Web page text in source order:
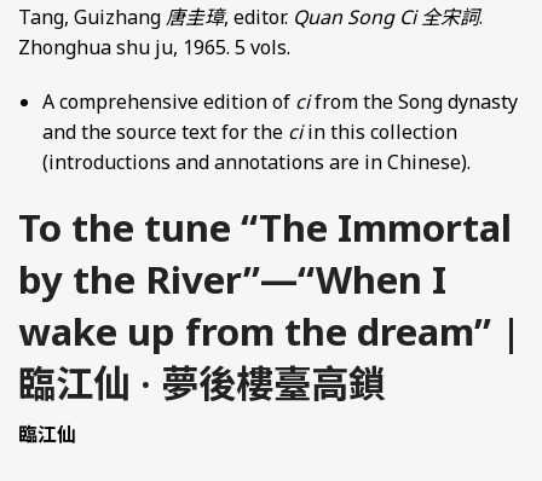
Tang, Guizhang 唐圭璋, editor. Quan Song Ci全宋詞.
Zhonghua shu ju, 1965. 5 vols.
A comprehensive edition of cifrom the Song dynasty
and the source text for the ciin this collection
(introductions and annotations are in Chinese).
To the tune “The Immortal
by the River”—“When I
wake up from the dream” |
臨江仙 · 夢後樓臺高鎖
臨江仙